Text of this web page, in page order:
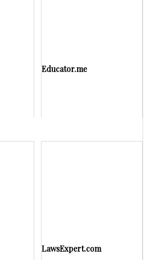
Educator.me
LawsExpert.com